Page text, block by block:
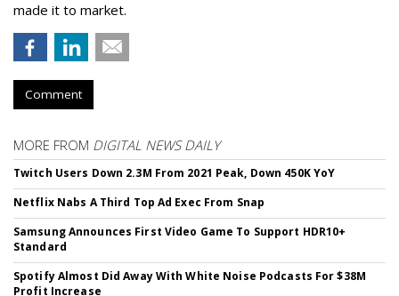
made it to market.
Comment
MORE FROM DIGITAL NEWS DAILY
Twitch Users Down 2.3M From 2021 Peak, Down 450K YoY
Netflix Nabs A Third Top Ad Exec From Snap
Samsung Announces First Video Game To Support HDR10+
Standard
Spotify Almost Did Away With White Noise Podcasts For $38M
Profit Increase